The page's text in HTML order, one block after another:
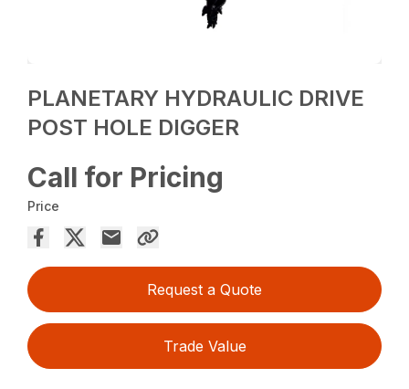
PLANETARY HYDRAULIC DRIVE
POST HOLE DIGGER
Call for Pricing
Price
Request a Quote
Trade Value